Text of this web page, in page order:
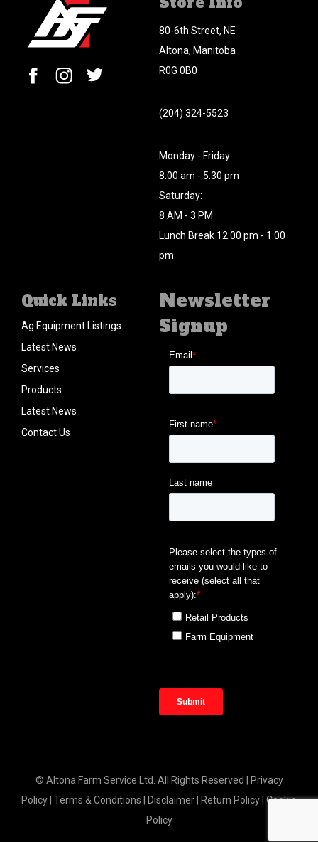
80-6th Street, NE
Altona, Manitoba
R0G 0B0
(204) 324-5523
Monday - Friday:
8:00 am - 5:30 pm
Saturday:
8 AM - 3 PM
Lunch Break 12:00 pm - 1:00
pm
Quick Links
Ag Equipment Listings
Latest News
Services
Products
Latest News
Contact Us
Newsletter
Signup
© Altona Farm Service Ltd. All Rights Reserved |
Privacy
Policy Terms & Conditions Disclaimer Return Policy Cookie
Policy